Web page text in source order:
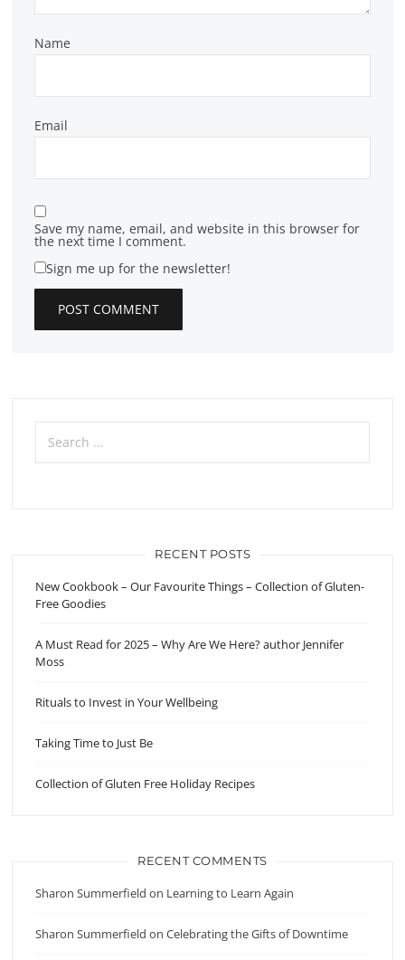
Name
Email
Save my name, email, and website in this browser for
the next time I comment.
Sign me up for the newsletter!
Search
for:
RECENT POSTS
New Cookbook – Our Favourite Things – Collection of Gluten-
Free Goodies
A Must Read for 2025 – Why Are We Here? author Jennifer
Moss
Rituals to Invest in Your Wellbeing
Taking Time to Just Be
Collection of Gluten Free Holiday Recipes
RECENT COMMENTS
Sharon Summerfield on Learning to Learn Again
Sharon Summerfield onCelebrating the Gifts of Downtime